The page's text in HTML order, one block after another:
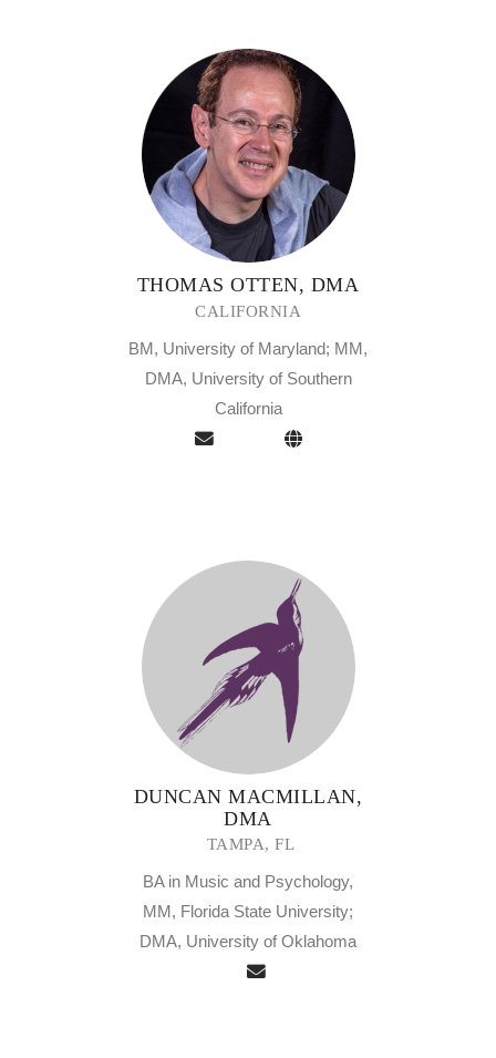
THOMAS OTTEN, DMA
CALIFORNIA
BM, University of Maryland; MM,
DMA, University of Southern
California
DUNCAN MACMILLAN,
DMA
TAMPA, FL
BA in Music and Psychology,
MM, Florida State University;
DMA, University of Oklahoma